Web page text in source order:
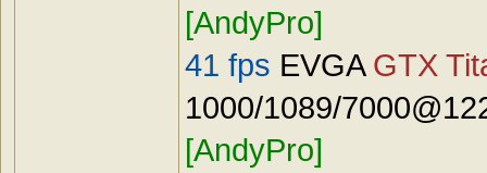
[AndyPro]
41 fps EVGA GTX
1000/1089/
[AndyPro]